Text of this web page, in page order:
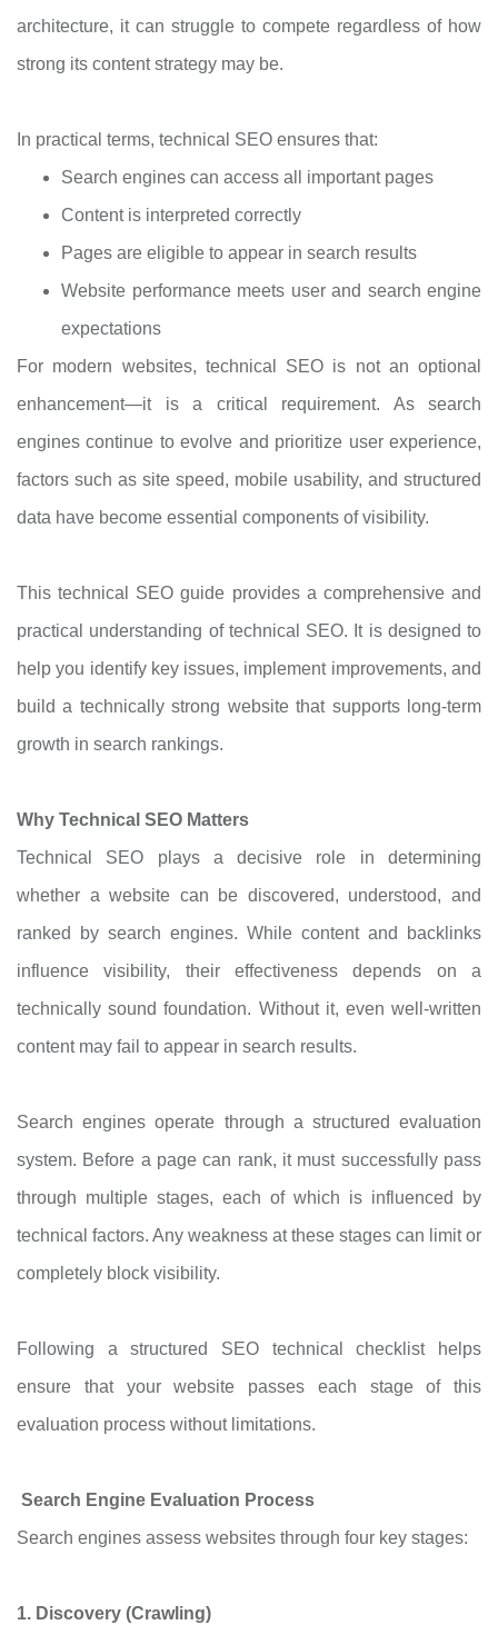
architecture, it can struggle to compete regardless of how
strong its content strategy may be.
In practical terms, technical SEO ensures that:
Search engines can access all important pages
Content is interpreted correctly
Pages are eligible to appear in search results
Website performance meets user and search engine
expectations
For modern websites, technical SEO is not an optional
enhancement—it is a critical requirement. As search
engines continue to evolve and prioritize user experience,
factors such as site speed, mobile usability, and structured
data have become essential components of visibility.
This technical SEO guide provides a comprehensive and
practical understanding of technical SEO. It is designed to
help you identify key issues, implement improvements, and
build a technically strong website that supports long-term
growth in search rankings.
Why Technical SEO Matters
Technical SEO plays a decisive role in determining
whether a website can be discovered, understood, and
ranked by search engines. While content and backlinks
influence visibility, their effectiveness depends on a
technically sound foundation. Without it, even well-written
content may fail to appear in search results.
Search engines operate through a structured evaluation
system. Before a page can rank, it must successfully pass
through multiple stages, each of which is influenced by
technical factors. Any weakness at these stages can limit or
completely block visibility.
Following a structured SEO technical checklist helps
ensure that your website passes each stage of this
evaluation process without limitations.
Search Engine Evaluation Process
Search engines assess websites through four key stages:
1. Discovery (Crawling)